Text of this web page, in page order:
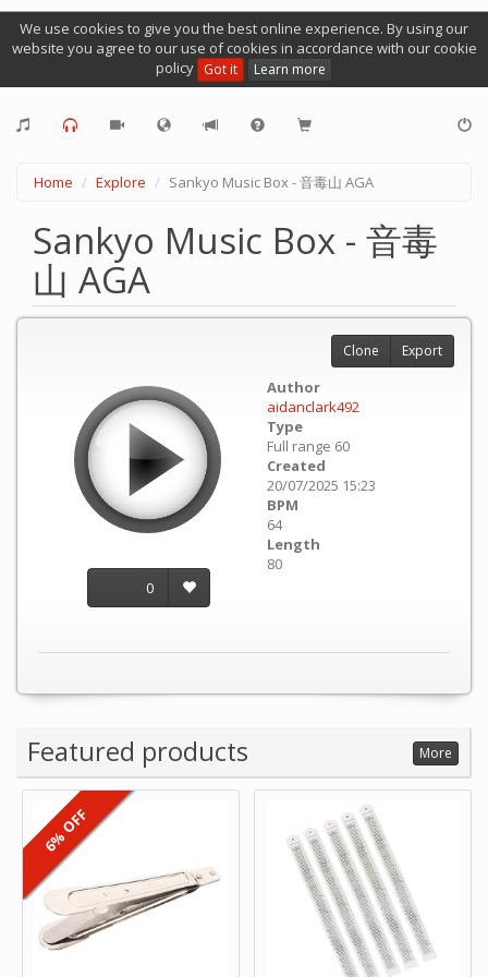
We use cookies to give you the best online experience. By using our
website you agree to our use of cookies in accordance with our cookie
policy Got it Learn more
Home Explore Sankyo Music Box - 音毒山 AGA
Sankyo Music Box - 音毒
山 AGA
0
Author
aidanclark492
Type
Full range 60
Created
20/07/2025 15:23
BPM
64
Length
80
Clone Export
Featured products More
6% OFF